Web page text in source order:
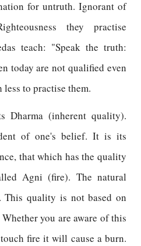
for untruth. Ignorant of
they practise
teach: "Speak the truth:
today are not qualified even
less to practise them.
Dharma (inherent quality).
of one's belief. It is its
that which has the quality
Agni (fire). The natural
quality is not based on
you are aware of this
fire it will cause a burn.